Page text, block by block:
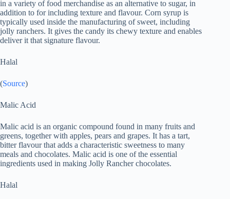
in a variety of food merchandise as an alternative to sugar, in
addition to for including texture and flavour. Corn syrup is
typically used inside the manufacturing of sweet, including
jolly ranchers. It gives the candy its chewy texture and enables
deliver it that signature flavour.
Halal
(Source)
Malic Acid
Malic acid is an organic compound found in many fruits and
greens, together with apples, pears and grapes. It has a tart,
bitter flavour that adds a characteristic sweetness to many
meals and chocolates. Malic acid is one of the essential
ingredients used in making Jolly Rancher chocolates.
Halal